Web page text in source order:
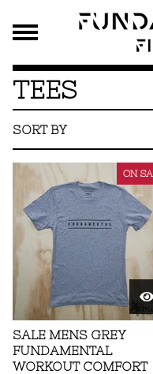
TEES
SORT BY
ON
SALE MENS GREY
FUNDAMENTAL
WORKOUT COMFORT